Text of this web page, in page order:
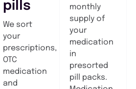
pills
We sort
your
prescriptions,
OTC
medication
and
monthly
supply of
your
medication
in
presorted
pill packs.